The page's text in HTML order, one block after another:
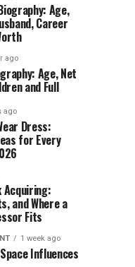
Age,
Career
ago
Age, Net
and Full
ago
Dress:
for Every
Acquiring:
and Where a
Fits
1 week ago
Influences